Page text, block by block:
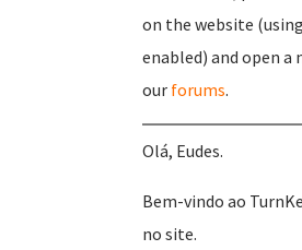
on the website
enabled) and open
our forums.
Olá, Eudes.
Bem-vindo ao
no site.